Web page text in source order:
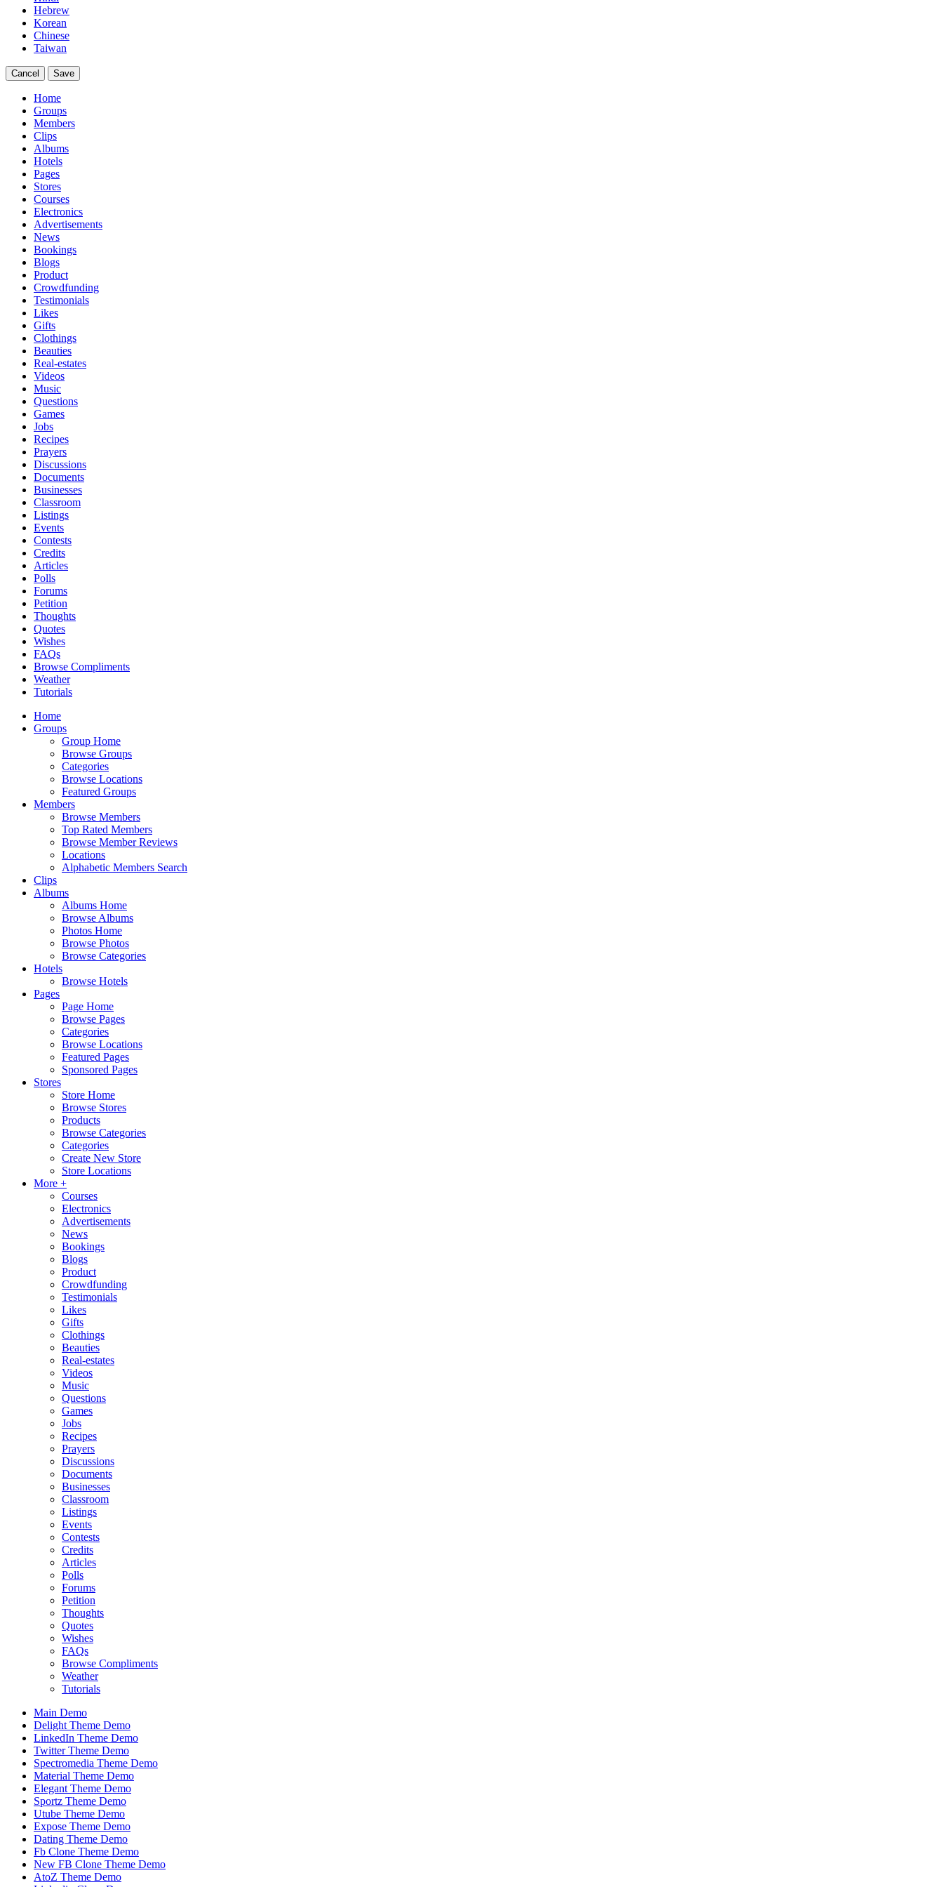
Hebrew
Korean
Chinese
Taiwan
Cancel Save
Home
Groups
Members
Clips
Albums
Hotels
Pages
Stores
Courses
Electronics
Advertisements
News
Bookings
Blogs
Product
Crowdfunding
Testimonials
Likes
Gifts
Clothings
Beauties
Real-estates
Videos
Music
Questions
Games
Jobs
Recipes
Prayers
Discussions
Documents
Businesses
Classroom
Listings
Events
Contests
Credits
Articles
Polls
Forums
Petition
Thoughts
Quotes
Wishes
FAQs
Browse Compliments
Weather
Tutorials
Home
Groups
Group Home
Browse Groups
Categories
Browse Locations
Featured Groups
Members
Browse Members
Top Rated Members
Browse Member Reviews
Locations
Alphabetic Members Search
Clips
Albums
Albums Home
Browse Albums
Photos Home
Browse Photos
Browse Categories
Hotels
Browse Hotels
Pages
Page Home
Browse Pages
Categories
Browse Locations
Featured Pages
Sponsored Pages
Stores
Store Home
Browse Stores
Products
Browse Categories
Categories
Create New Store
Store Locations
More +
Courses
Electronics
Advertisements
News
Bookings
Blogs
Product
Crowdfunding
Testimonials
Likes
Gifts
Clothings
Beauties
Real-estates
Videos
Music
Questions
Games
Jobs
Recipes
Prayers
Discussions
Documents
Businesses
Classroom
Listings
Events
Contests
Credits
Articles
Polls
Forums
Petition
Thoughts
Quotes
Wishes
FAQs
Browse Compliments
Weather
Tutorials
Main Demo
Delight Theme Demo
LinkedIn Theme Demo
Twitter Theme Demo
Spectromedia Theme Demo
Material Theme Demo
Elegant Theme Demo
Sportz Theme Demo
Utube Theme Demo
Expose Theme Demo
Dating Theme Demo
Fb Clone Theme Demo
New FB Clone Theme Demo
AtoZ Theme Demo